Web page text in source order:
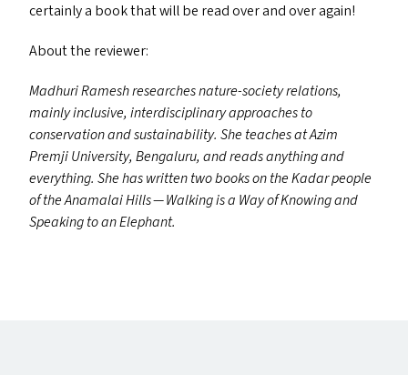
certainly a book that will be read over and over again!
About the reviewer:
Madhuri Ramesh researches nature-society relations,
mainly inclusive, interdisciplinary approaches to
conservation and sustainability. She teaches at Azim
Premji University, Bengaluru, and reads anything and
everything. She has written two books on the Kadar people
of the Anamalai Hills — Walking is a Way of Knowing and
Speaking to an Elephant.